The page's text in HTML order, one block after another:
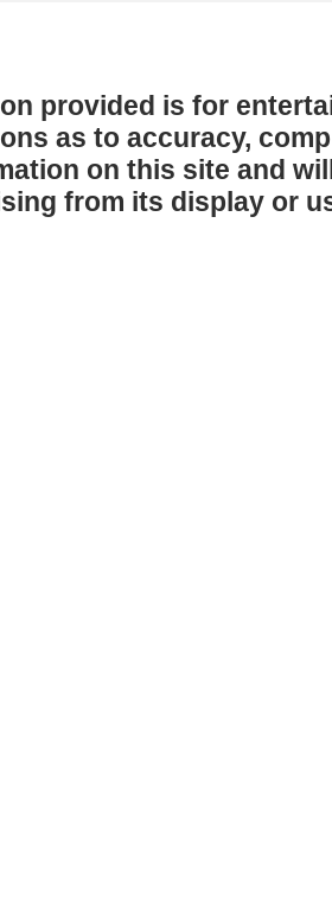
provided is for
as to accuracy,
on this site and
from its display or